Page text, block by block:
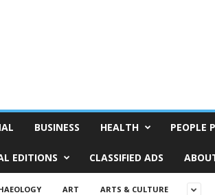
BUSINESS HEALTH PEOPLE
EDITIONS CLASSIFIED ADS
ART ARTS & CULTURE